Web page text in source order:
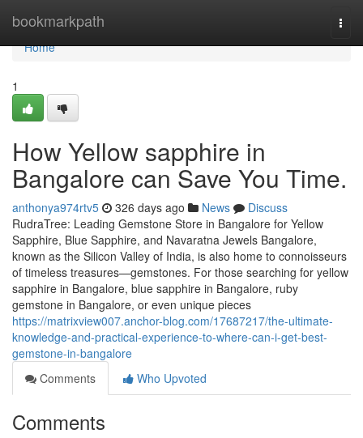
bookmarkpath
Home
Home
1
How Yellow sapphire in
Bangalore can Save You Time.
anthonya974rtv5 326 days ago News
Discuss
RudraTree: Leading Gemstone Store in Bangalore for Yellow
Sapphire, Blue Sapphire, and Navaratna Jewels Bangalore,
known as the Silicon Valley of India, is also home to connoisseurs
of timeless treasures—gemstones. For those searching for yellow
sapphire in Bangalore, blue sapphire in Bangalore, ruby
gemstone in Bangalore, or even unique pieces
https://matrixview007.anchor-blog.com/17687217/the-ultimate-
knowledge-and-practical-experience-to-where-can-i-get-best-
gemstone-in-bangalore
Comments
Who Upvoted
Comments